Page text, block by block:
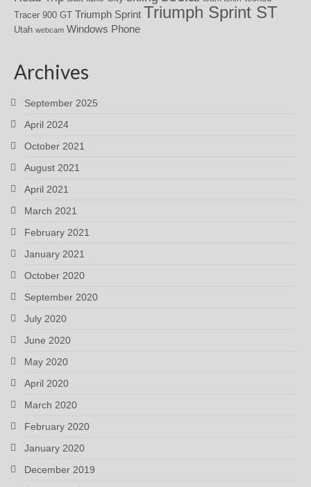
Tracer 900 GT Triumph Sprint Triumph Sprint ST
Utah webcam Windows Phone
Archives
September 2025
April 2024
October 2021
August 2021
April 2021
March 2021
February 2021
January 2021
October 2020
September 2020
July 2020
June 2020
May 2020
April 2020
March 2020
February 2020
January 2020
December 2019